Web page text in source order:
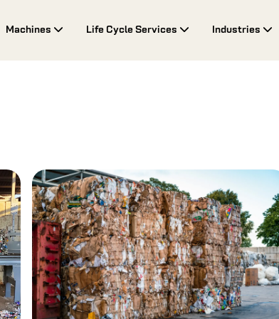
Machines Life Cycle Services Industries